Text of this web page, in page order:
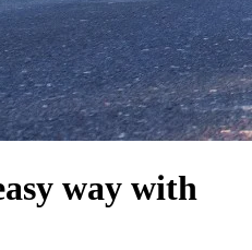
way with